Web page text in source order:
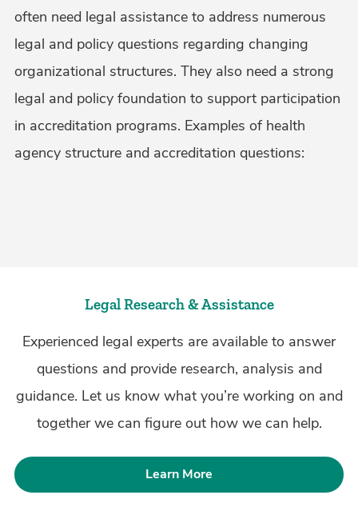
often need legal assistance to address numerous
legal and policy questions regarding changing
organizational structures. They also need a strong
legal and policy foundation to support participation
in accreditation programs. Examples of health
agency structure and accreditation questions:
Legal Research & Assistance
Experienced legal experts are available to answer
questions and provide research, analysis and
guidance. Let us know what you’re working on and
together we can figure out how we can help.
Learn More